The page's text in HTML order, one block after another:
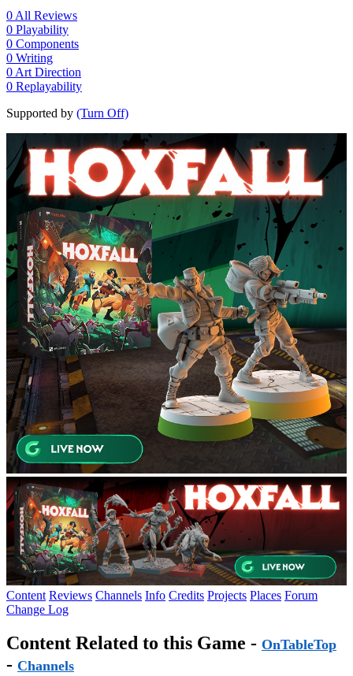
0 All Reviews
0 Playability
0 Components
0 Writing
0 Art Direction
0 Replayability
Supported by (Turn Off)
Content Reviews Channels Info Credits Projects Places Forum
Change Log
Content Related to this Game - OnTableTop
- Channels